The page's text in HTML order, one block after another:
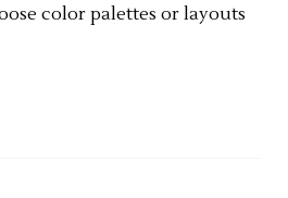
color palettes or layouts